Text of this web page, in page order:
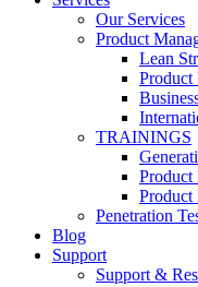
Our Services
Product
Lean
Product
TRAININGS
Product
Product
Penetration
Blog
Support
Support &